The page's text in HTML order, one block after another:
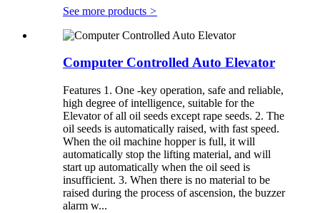
See more products >
Computer Controlled Auto Elevator
Features 1. One -key operation, safe and reliable,
high degree of intelligence, suitable for the
Elevator of all oil seeds except rape seeds. 2. The
oil seeds is automatically raised, with fast speed.
When the oil machine hopper is full, it will
automatically stop the lifting material, and will
start up automatically when the oil seed is
insufficient. 3. When there is no material to be
raised during the process of ascension, the buzzer
alarm w...